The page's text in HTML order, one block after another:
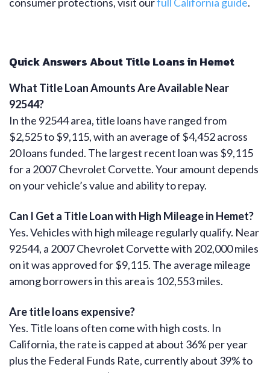
Quick Answers About Title Loans in Hemet
What Title Loan Amounts Are Available Near
92544?
In the 92544 area, title loans have ranged from
$2,525 to $9,115, with an average of $4,452 across
20 loans funded. The largest recent loan was $9,115
for a 2007 Chevrolet Corvette. Your amount depends
on your vehicle’s value and ability to repay.
Can I Get a Title Loan with High Mileage in Hemet?
Yes. Vehicles with high mileage regularly qualify. Near
92544, a 2007 Chevrolet Corvette with 202,000 miles
on it was approved for $9,115. The average mileage
among borrowers in this area is 102,553 miles.
Are title loans expensive?
Yes. Title loans often come with high costs. In
California, the rate is capped at about 36% per year
plus the Federal Funds Rate, currently about 39% to